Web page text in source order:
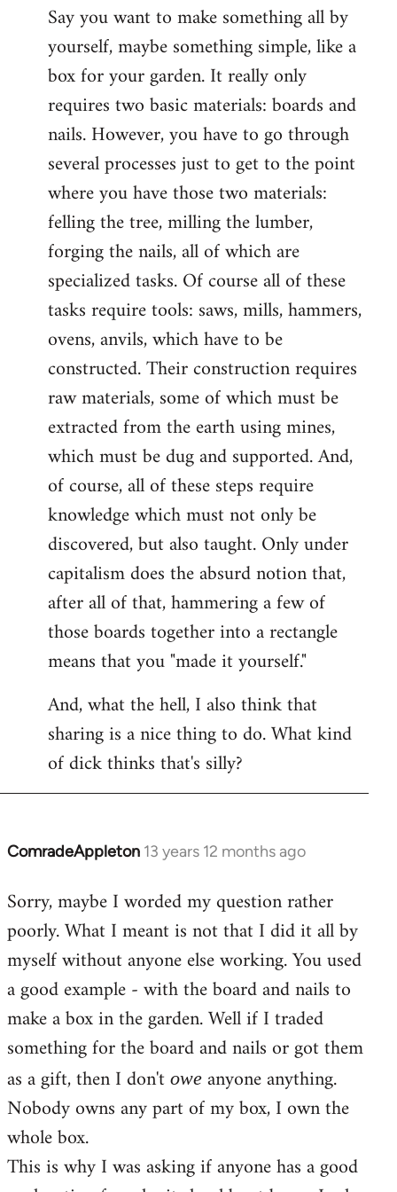
Say you want to make something all by
yourself, maybe something simple, like a
box for your garden. It really only
requires two basic materials: boards and
nails. However, you have to go through
several processes just to get to the point
where you have those two materials:
felling the tree, milling the lumber,
forging the nails, all of which are
specialized tasks. Of course all of these
tasks require tools: saws, mills, hammers,
ovens, anvils, which have to be
constructed. Their construction requires
raw materials, some of which must be
extracted from the earth using mines,
which must be dug and supported. And,
of course, all of these steps require
knowledge which must not only be
discovered, but also taught. Only under
capitalism does the absurd notion that,
after all of that, hammering a few of
those boards together into a rectangle
means that you "made it yourself."
And, what the hell, I also think that
sharing is a nice thing to do. What kind
of dick thinks that's silly?
ComradeAppleton 13 years 12 months ago
In
to
Welcome
libcom.org
Sorry, maybe I worded my question rather
poorly. What I meant is not that I did it all by
myself without anyone else working. You used
a good example - with the board and nails to
make a box in the garden. Well if I traded
something for the board and nails or got them
as a gift, then I don't owe anyone anything.
Nobody owns any part of my box, I own the
whole box.
This is why I was asking if anyone has a good